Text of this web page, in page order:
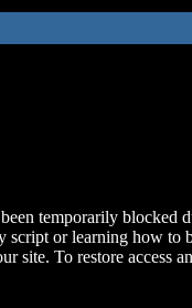
temporarily blocked
script or learning how to
site. To restore